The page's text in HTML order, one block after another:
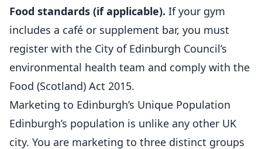
Food standards (if applicable). If your gym
includes a café or supplement bar, you must
register with the City of Edinburgh Council’s
environmental health team and comply with the
Food (Scotland) Act 2015.
Marketing to Edinburgh’s Unique Population
Edinburgh’s population is unlike any other UK
city. You are marketing to three distinct groups